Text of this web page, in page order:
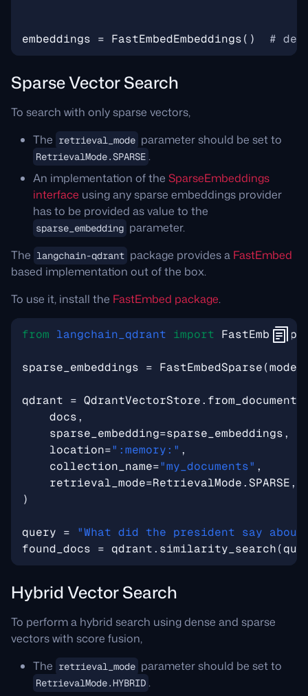
embeddings = FastEmbedEmbeddings() #
Sparse Vector Search
To search with only sparse vectors,
The retrieval_mode parameter should be set to
RetrievalMode.SPARSE .
An implementation of the SparseEmbeddings
interface using any sparse embeddings provider
has to be provided as value to the
sparse_embedding parameter.
The langchain-qdrant package provides a FastEmbed
based implementation out of the box.
To use it, install the FastEmbed package.
from langchain_qdrant import
sparse_embeddings = FastEmbedSparse(
qdrant = QdrantVectorStore. from_documents
docs,
sparse_embedding=sparse_embeddings,
location=":memory:" ,
collection_name="my_documents" ,
retrieval_mode=RetrievalMode.SPARSE,
)
query =
"What did the president say about
found_docs = qdrant. similarity_search(
Hybrid Vector Search
To perform a hybrid search using dense and sparse
vectors with score fusion,
The retrieval_mode parameter should be set to
RetrievalMode.HYBRID .